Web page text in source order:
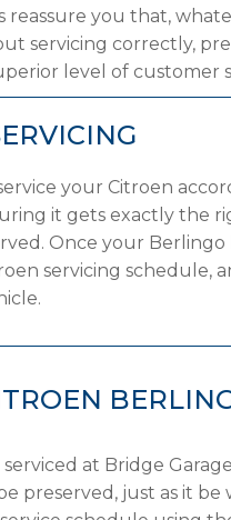
you that,
servicing correctly,
level of customer
your Citroen
it gets exactly the
Once your
servicing schedule,
at Bridge
preserved, just as it